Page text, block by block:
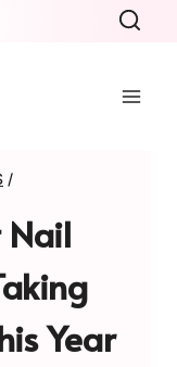
/
Nail
Year